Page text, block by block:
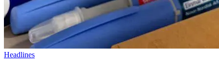
Headlines